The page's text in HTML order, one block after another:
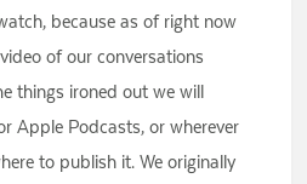
because as of right now
of our conversations
things ironed out we will
Apple Podcasts, or wherever
to publish it. We originally